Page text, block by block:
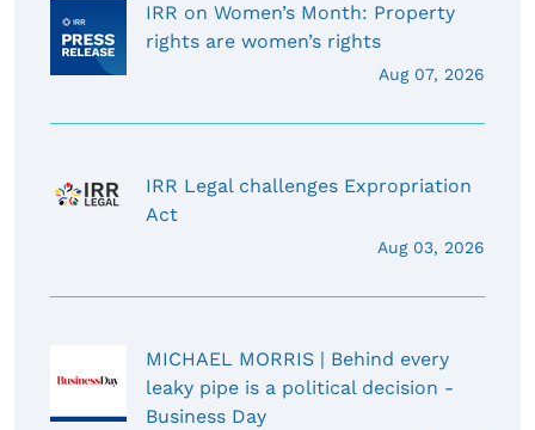
IRR on Women’s Month: Property
rights are women’s rights
Aug 07, 2026
IRR Legal challenges Expropriation
Act
Aug 03, 2026
MICHAEL MORRIS | Behind every
leaky pipe is a political decision -
Business Day